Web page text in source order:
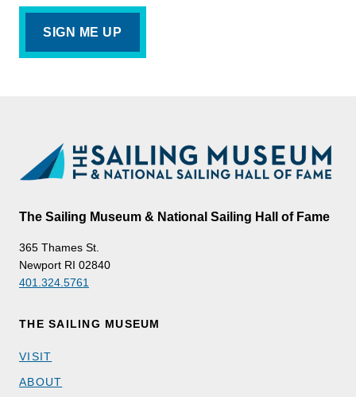
The Sailing Museum & National Sailing Hall of Fame
365 Thames St.
Newport RI 02840
401.324.5761
THE SAILING MUSEUM
VISIT
ABOUT